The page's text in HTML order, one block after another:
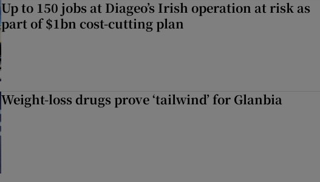
Up to 150 jobs at Diageo’s Irish operation at risk as
part of $1bn cost-cutting plan
Weight-loss drugs prove ‘tailwind’ for Glanbia